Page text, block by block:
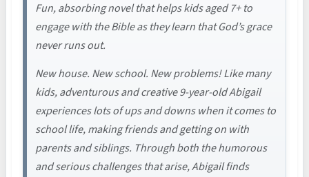
Fun, absorbing novel that helps kids aged 7+ to
engage with the Bible as they learn that God’s grace
never runs out.
New house. New school. New problems! Like many
kids, adventurous and creative 9-year-old Abigail
experiences lots of ups and downs when it comes to
school life, making friends and getting on with
parents and siblings. Through both the humorous
and serious challenges that arise, Abigail finds